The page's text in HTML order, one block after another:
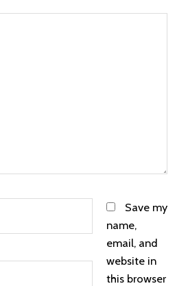
Save my
name,
email, and
website in
this browser